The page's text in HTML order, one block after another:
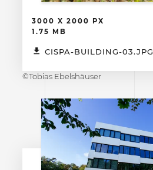
3000 X 2000 PX
1.75 MB
CISPA-BUILDING-03.JPG
©Tobias Ebelshäuser